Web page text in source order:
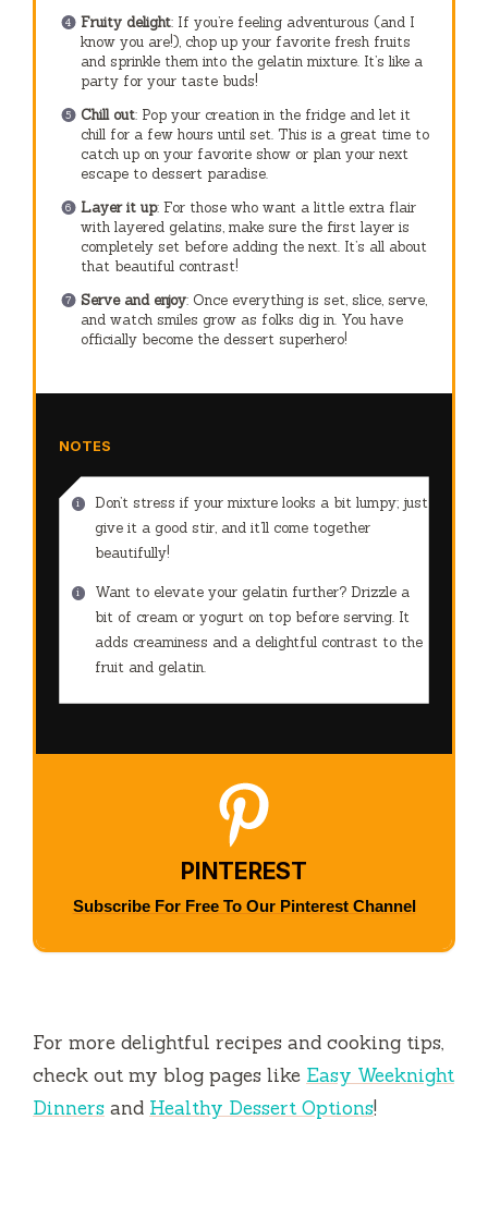
Fruity delight: If you’re feeling adventurous (and I
know you are!), chop up your favorite fresh fruits
and sprinkle them into the gelatin mixture. It’s like a
party for your taste buds!
Chill out: Pop your creation in the fridge and let it
chill for a few hours until set. This is a great time to
catch up on your favorite show or plan your next
escape to dessert paradise.
Layer it up: For those who want a little extra flair
with layered gelatins, make sure the first layer is
completely set before adding the next. It’s all about
that beautiful contrast!
Serve and enjoy: Once everything is set, slice, serve,
and watch smiles grow as folks dig in. You have
officially become the dessert superhero!
NOTES
Don’t stress if your mixture looks a bit lumpy; just
give it a good stir, and it’ll come together
beautifully!
Want to elevate your gelatin further? Drizzle a
bit of cream or yogurt on top before serving. It
adds creaminess and a delightful contrast to the
fruit and gelatin.
PINTEREST
Subscribe For Free To Our Pinterest Channel
For more delightful recipes and cooking tips,
check out my blog pages like Easy Weeknight
Dinners and Healthy Dessert Options!